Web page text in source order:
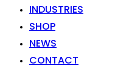
INDUSTRIES
SHOP
NEWS
CONTACT